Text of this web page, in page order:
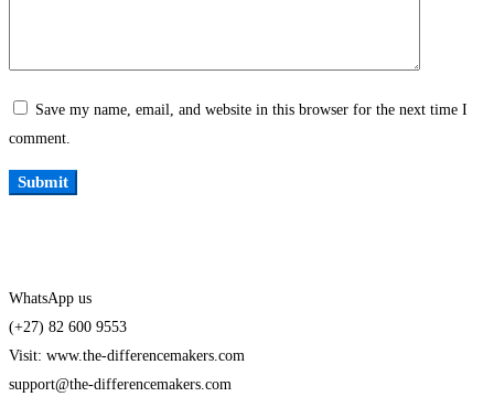
Save my name, email, and website in this browser for the next time I
comment.
WhatsApp us
(+27) 82 600 9553
Visit: www.the-differencemakers.com
support@the-differencemakers.com